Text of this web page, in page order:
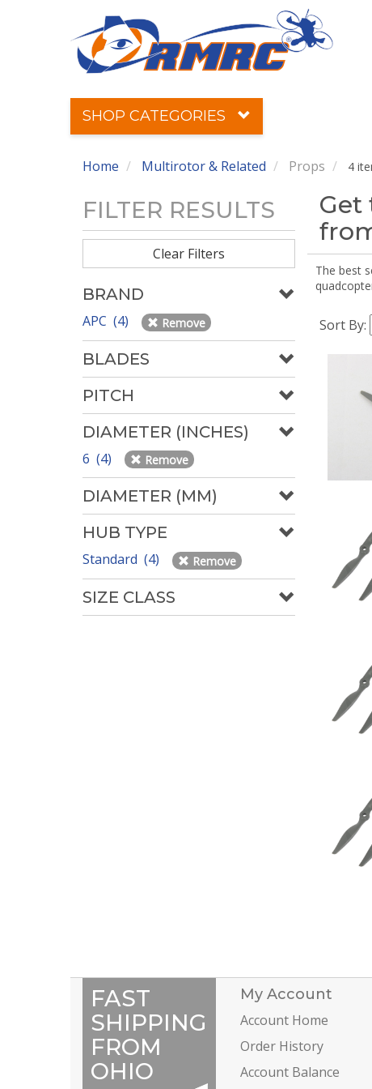
SHOP CATEGORIES
Home Multirotor & Related Props 4
FILTER RESULTS
Clear Filters
BRAND
APC (4) Remove
BLADES
PITCH
DIAMETER (INCHES)
6 (4) Remove
DIAMETER (MM)
HUB TYPE
Standard (4) Remove
SIZE CLASS
Get
The best
Sort By:
FAST
SHIPPING
FROM
OHIO
My Account
Account Home
Order History
Account Balance